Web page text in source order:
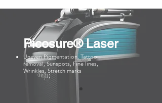
Picosure® Laser
Uneven Pigmentation, Tattoo
removal, Sunspots, Fine lines,
Wrinkles, Stretch marks